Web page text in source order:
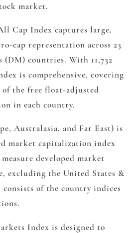
market.
Cap Index captures large,
cap representation across 23
(DM) countries. With 11,732
is comprehensive, covering
of the free float-adjusted
in each country.
Australasia, and Far East) is
market capitalization index
developed market
excluding the United States &
consists of the country indices
Index is designed to